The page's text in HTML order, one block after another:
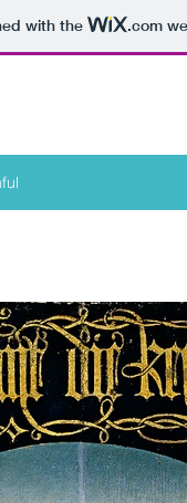
with the .com